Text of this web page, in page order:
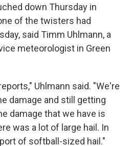
down Thursday in
of the twisters had
said Timm Uhlmann, a
meteorologist in Green
Uhlmann said. "We're
damage and still getting
damage that we have is
was a lot of large hail. In
of softball-sized hail."